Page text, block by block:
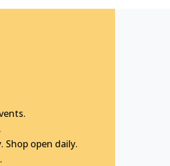
Shop open daily.